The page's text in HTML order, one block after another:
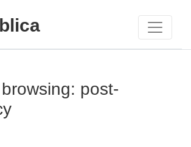
post-